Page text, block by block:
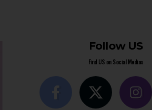
Follow US
Find US on Social Medias